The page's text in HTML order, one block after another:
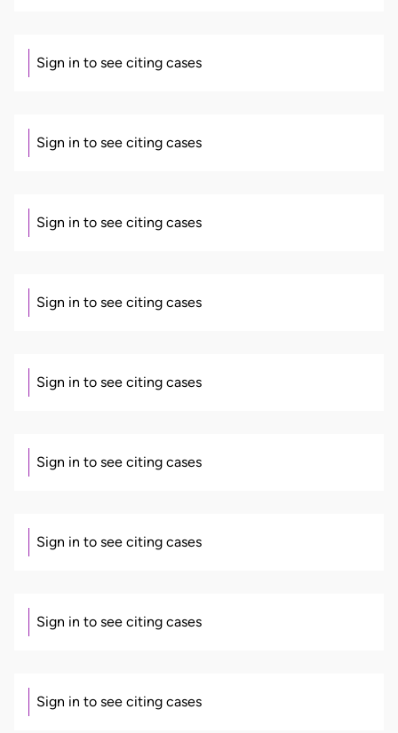
Sign in to see citing cases
Sign in to see citing cases
Sign in to see citing cases
Sign in to see citing cases
Sign in to see citing cases
Sign in to see citing cases
Sign in to see citing cases
Sign in to see citing cases
Sign in to see citing cases